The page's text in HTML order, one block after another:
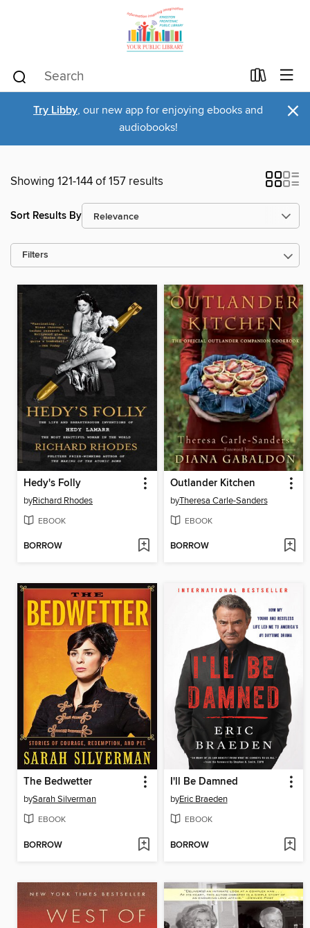
Try Libby, our new app for enjoying ebooks and
audiobooks!
×
Showing 121-144 of 157 results
Sort Results By
Filters
Hedy's Folly
byRichard Rhodes
EBOOK
BORROW
Outlander Kitchen
byTheresa Carle-Sanders
EBOOK
BORROW
The Bedwetter
bySarah Silverman
EBOOK
BORROW
I'll Be Damned
byEric Braeden
EBOOK
BORROW